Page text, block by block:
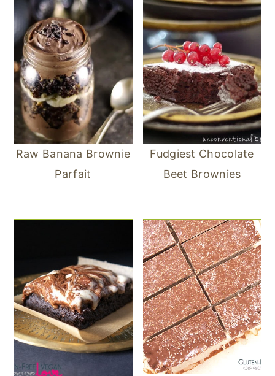
Raw Banana Brownie
Parfait
Fudgiest Chocolate
Beet Brownies